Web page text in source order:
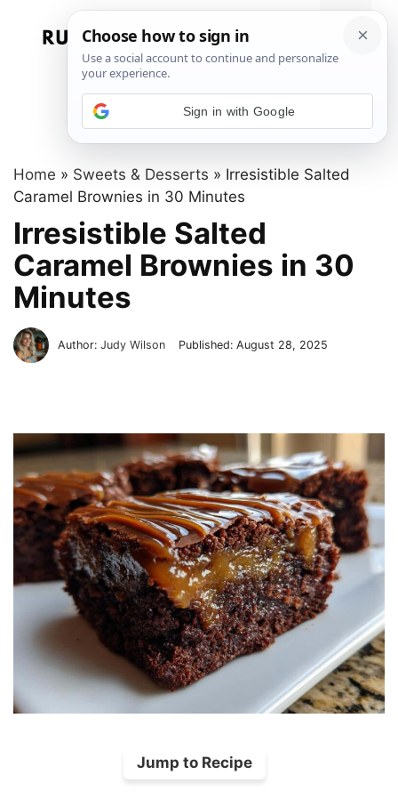
Menu
Home » Sweets & Desserts » Irresistible Salted
Caramel Brownies in 30 Minutes
Irresistible Salted
Caramel Brownies in 30
Minutes
Author:Judy Wilson Published:August 28, 2025
Jump to Recipe
Sign in with Google